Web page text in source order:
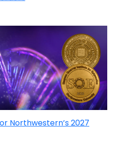
Northwestern’s 2027